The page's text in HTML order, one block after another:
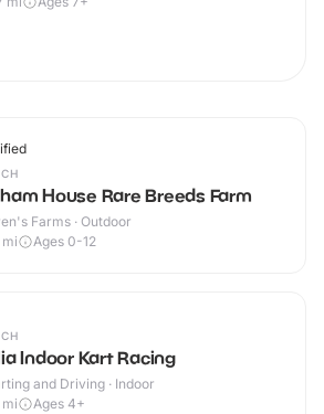
House Rare Breeds Farm
Farms · Outdoor
mi Ages 0-12
Indoor Kart Racing
and Driving · Indoor
mi Ages 4+